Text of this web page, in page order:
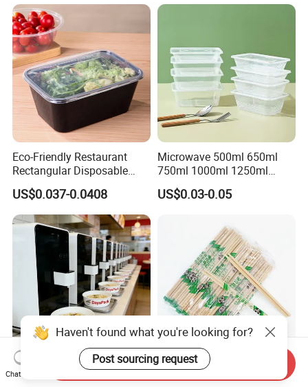
Eco-Friendly Restaurant
Rectangular Disposable
Takeout Food Container
Microwave-Safe Plastic PP
US$0.037-0.0408
Microwave 500ml 650ml
750ml 1000ml 1250ml
1500ml Eco-Friendly PP
Clear Plastic Takeaway
with Lid Bento Lunch Box
US$0.03-0.05
Customized Induction Paper
Bowl for Hauscook Ezcook
Japanese-Korean Style
Sushi Twin Chopstick
Chat Now
Send Inquiry